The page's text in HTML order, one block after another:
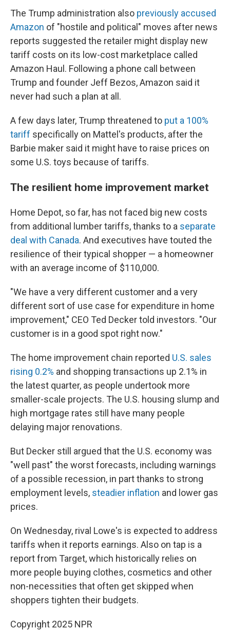
The Trump administration also previously accused
Amazon of "hostile and political" moves after news
reports suggested the retailer might display new
tariff costs on its low-cost marketplace called
Amazon Haul. Following a phone call between
Trump and founder Jeff Bezos, Amazon said it
never had such a plan at all.
A few days later, Trump threatened to put a 100%
tariff specifically on Mattel's products, after the
Barbie maker said it might have to raise prices on
some U.S. toys because of tariffs.
The resilient home improvement market
Home Depot, so far, has not faced big new costs
from additional lumber tariffs, thanks to a separate
deal with Canada. And executives have touted the
resilience of their typical shopper — a homeowner
with an average income of $110,000.
"We have a very different customer and a very
different sort of use case for expenditure in home
improvement," CEO Ted Decker told investors. "Our
customer is in a good spot right now."
The home improvement chain reported U.S. sales
rising 0.2% and shopping transactions up 2.1% in
the latest quarter, as people undertook more
smaller-scale projects. The U.S. housing slump and
high mortgage rates still have many people
delaying major renovations.
But Decker still argued that the U.S. economy was
"well past" the worst forecasts, including warnings
of a possible recession, in part thanks to strong
employment levels, steadier inflation and lower gas
prices.
On Wednesday, rival Lowe's is expected to address
tariffs when it reports earnings. Also on tap is a
report from Target, which historically relies on
more people buying clothes, cosmetics and other
non-necessities that often get skipped when
shoppers tighten their budgets.
Copyright 2025 NPR